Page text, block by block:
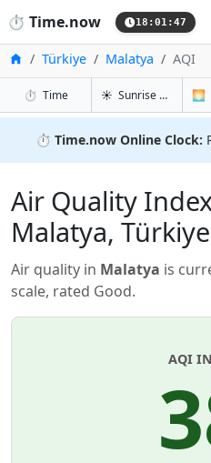
⏱️ Time.now 18:01:48
Home
Türkiye Malatya AQI
⏱️ Timein Malatya
☀️ Sunrise & Sunset 🌅
⏱️ Time.now Online Clock:
Air Quality
Malatya,
Air quality in Malatya is
scale, rated Good.
AQI